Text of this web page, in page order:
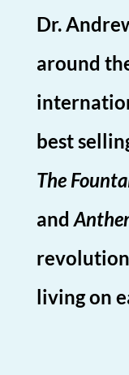
Dr.
around
best
The
and
living on